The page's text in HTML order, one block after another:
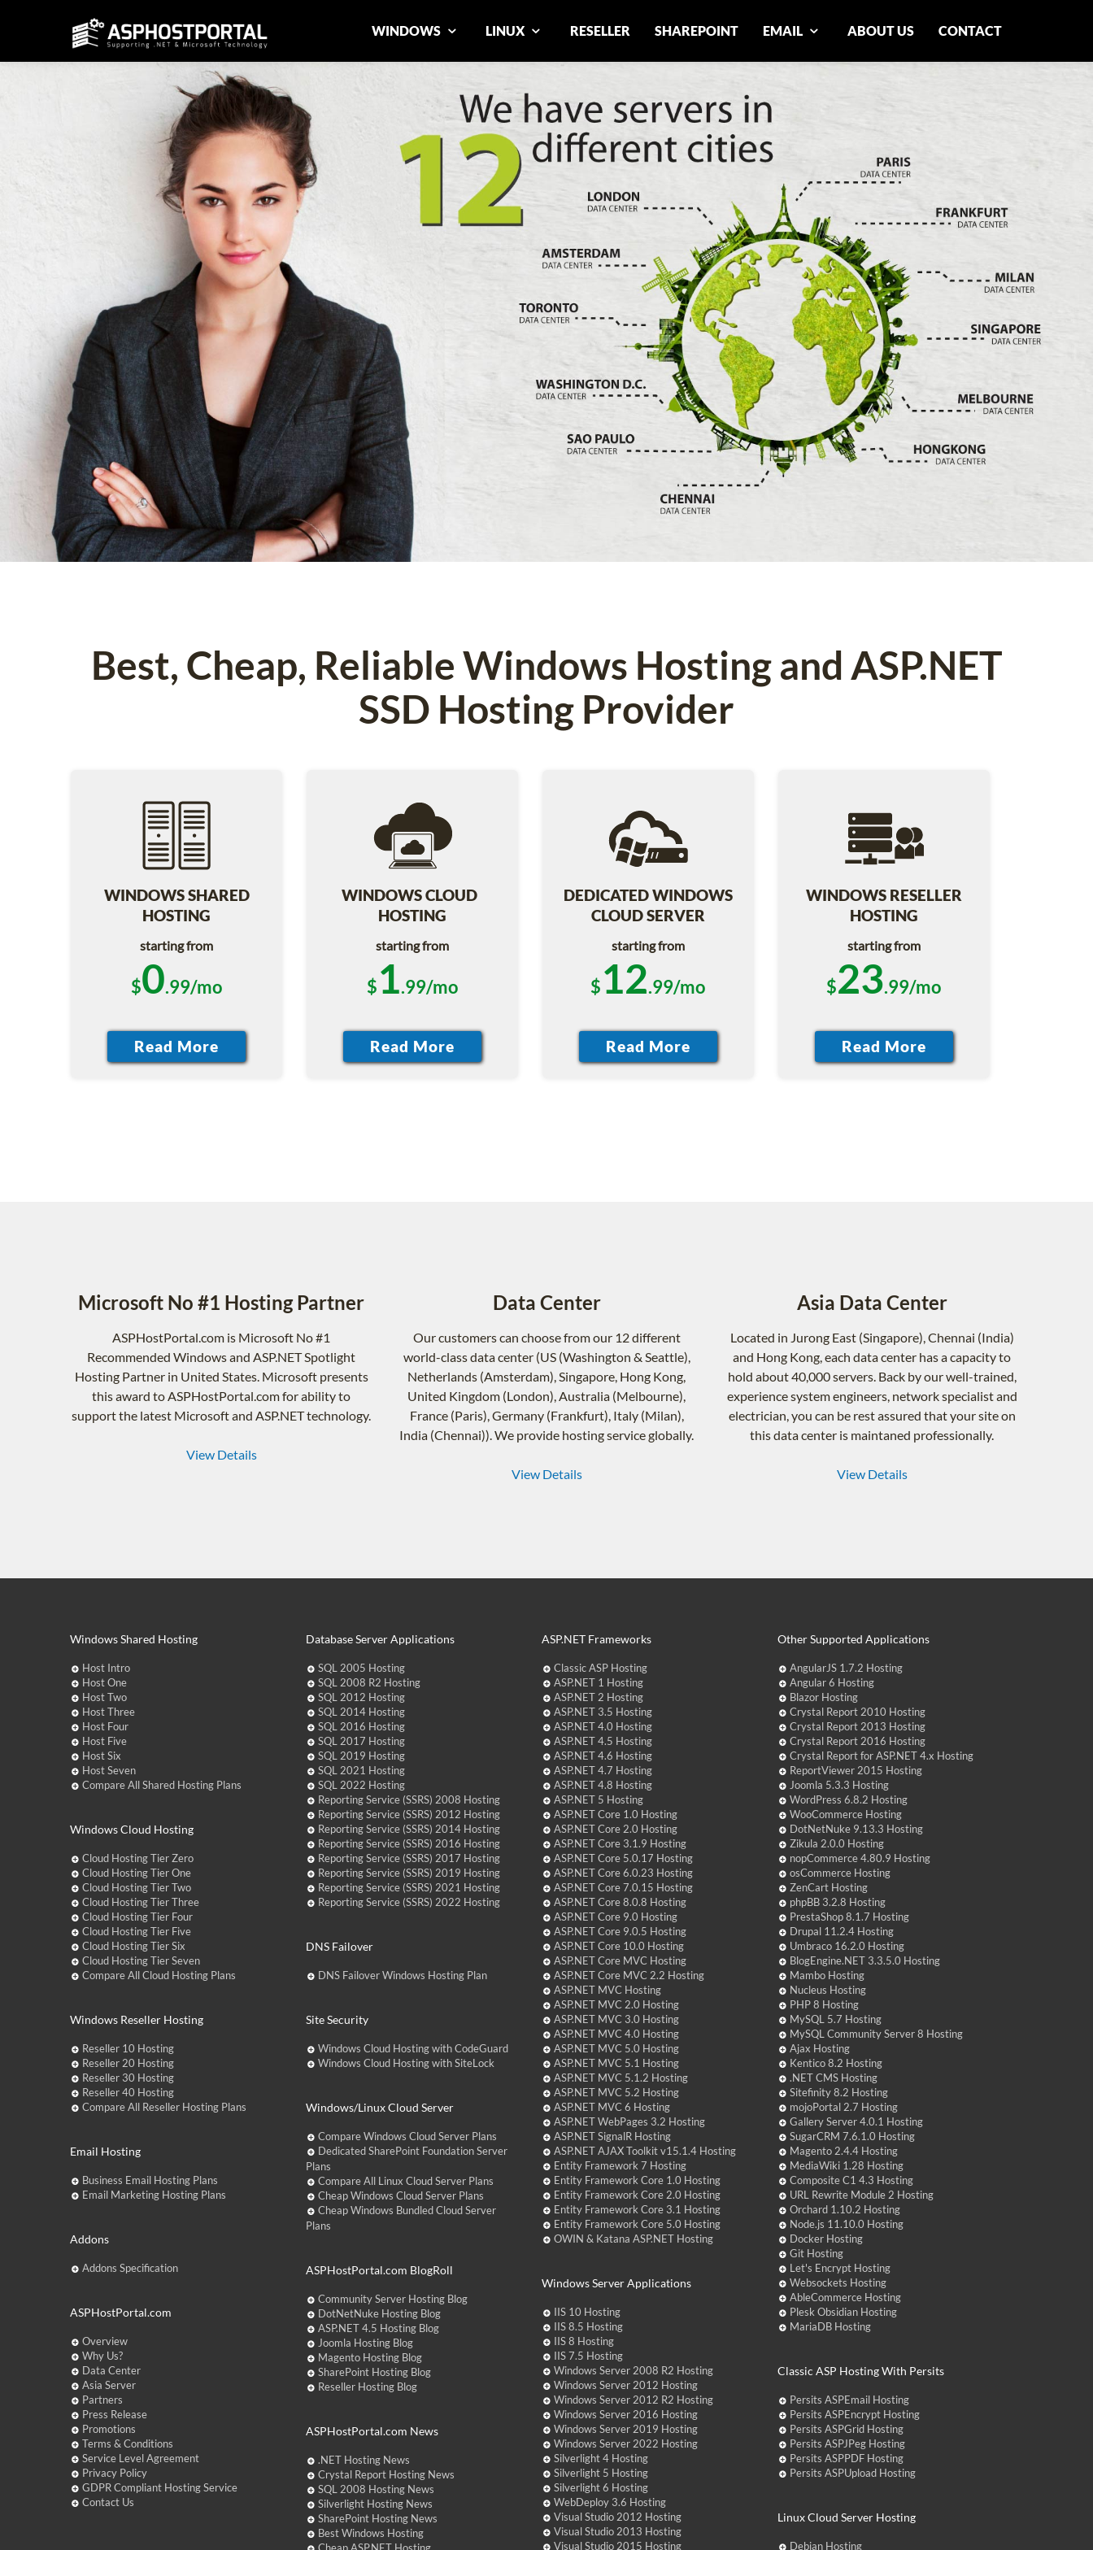
WINDOWS LINUX RESELLER SHAREPOINT EMAIL ABOUT US CONTACT
Best, Cheap, Reliable Windows Hosting and ASP.NET
SSD Hosting Provider
WINDOWS SHARED
HOSTING
starting from
$0.99/mo
WINDOWS CLOUD
HOSTING
starting from
$1.99/mo
DEDICATED WINDOWS
CLOUD SERVER
starting from
$12.99/mo
WINDOWS RESELLER
HOSTING
starting from
$23.99/mo
Microsoft No #1 Hosting Partner
ASPHostPortal.com is Microsoft No #1
Recommended Windows and ASP.NET Spotlight
Hosting Partner in United States. Microsoft presents
this award to ASPHostPortal.com for ability to
support the latest Microsoft and ASP.NET technology.
View Details
Data Center
Our customers can choose from our 12 different
world-class data center (US (Washington & Seattle),
Netherlands (Amsterdam), Singapore, Hong Kong,
United Kingdom (London), Australia (Melbourne),
France (Paris), Germany (Frankfurt), Italy (Milan),
India (Chennai)). We provide hosting service globally.
View Details
Asia Data Center
Located in Jurong East (Singapore), Chennai (India)
and Hong Kong, each data center has a capacity to
hold about 40,000 servers. Back by our well-trained,
experience system engineers, network specialist and
electrician, you can be rest assured that your site on
this data center is maintaned professionally.
View Details
Windows Shared Hosting
Host Intro
Host One
Host Two
Host Three
Host Four
Host Five
Host Six
Host Seven
Compare All Shared Hosting Plans
Windows Cloud Hosting
Cloud Hosting Tier Zero
Cloud Hosting Tier One
Cloud Hosting Tier Two
Cloud Hosting Tier Three
Cloud Hosting Tier Four
Cloud Hosting Tier Five
Cloud Hosting Tier Six
Cloud Hosting Tier Seven
Compare All Cloud Hosting Plans
Windows Reseller Hosting
Reseller 10 Hosting
Reseller 20 Hosting
Reseller 30 Hosting
Reseller 40 Hosting
Compare All Reseller Hosting Plans
Email Hosting
Business Email Hosting Plans
Email Marketing Hosting Plans
Addons
Addons Specification
ASPHostPortal.com
Overview
Why Us?
Data Center
Asia Server
Partners
Press Release
Promotions
Terms & Conditions
Service Level Agreement
Privacy Policy
GDPR Compliant Hosting Service
Contact Us
Database Server Applications
SQL 2005 Hosting
SQL 2008 R2 Hosting
SQL 2012 Hosting
SQL 2014 Hosting
SQL 2016 Hosting
SQL 2017 Hosting
SQL 2019 Hosting
SQL 2021 Hosting
SQL 2022 Hosting
Reporting Service (SSRS) 2008 Hosting
Reporting Service (SSRS) 2012 Hosting
Reporting Service (SSRS) 2014 Hosting
Reporting Service (SSRS) 2016 Hosting
Reporting Service (SSRS) 2017 Hosting
Reporting Service (SSRS) 2019 Hosting
Reporting Service (SSRS) 2021 Hosting
Reporting Service (SSRS) 2022 Hosting
DNS Failover
DNS Failover Windows Hosting Plan
Site Security
Windows Cloud Hosting with CodeGuard
Windows Cloud Hosting with SiteLock
Windows/Linux Cloud Server
Compare Windows Cloud Server Plans
Dedicated SharePoint Foundation Server
Plans
Compare All Linux Cloud Server Plans
Cheap Windows Cloud Server Plans
Cheap Windows Bundled Cloud Server
Plans
ASPHostPortal.com BlogRoll
Community Server Hosting Blog
DotNetNuke Hosting Blog
ASP.NET 4.5 Hosting Blog
Joomla Hosting Blog
Magento Hosting Blog
SharePoint Hosting Blog
Reseller Hosting Blog
ASPHostPortal.com News
.NET Hosting News
Crystal Report Hosting News
SQL 2008 Hosting News
Silverlight Hosting News
SharePoint Hosting News
Best Windows Hosting
ASP.NET Frameworks
Classic ASP Hosting
ASP.NET 1 Hosting
ASP.NET 2 Hosting
ASP.NET 3.5 Hosting
ASP.NET 4.0 Hosting
ASP.NET 4.5 Hosting
ASP.NET 4.6 Hosting
ASP.NET 4.7 Hosting
ASP.NET 4.8 Hosting
ASP.NET 5 Hosting
ASP.NET Core 1.0 Hosting
ASP.NET Core 2.0 Hosting
ASP.NET Core 3.1.9 Hosting
ASP.NET Core 5.0.17 Hosting
ASP.NET Core 6.0.23 Hosting
ASP.NET Core 7.0.15 Hosting
ASP.NET Core 8.0.8 Hosting
ASP.NET Core 9.0 Hosting
ASP.NET Core 9.0.5 Hosting
ASP.NET Core 10.0 Hosting
ASP.NET Core MVC Hosting
ASP.NET Core MVC 2.2 Hosting
ASP.NET MVC Hosting
ASP.NET MVC 2.0 Hosting
ASP.NET MVC 3.0 Hosting
ASP.NET MVC 4.0 Hosting
ASP.NET MVC 5.0 Hosting
ASP.NET MVC 5.1 Hosting
ASP.NET MVC 5.1.2 Hosting
ASP.NET MVC 5.2 Hosting
ASP.NET MVC 6 Hosting
ASP.NET WebPages 3.2 Hosting
ASP.NET SignalR Hosting
ASP.NET AJAX Toolkit v15.1.4 Hosting
Entity Framework 7 Hosting
Entity Framework Core 1.0 Hosting
Entity Framework Core 2.0 Hosting
Entity Framework Core 3.1 Hosting
Entity Framework Core 5.0 Hosting
OWIN & Katana ASP.NET Hosting
Windows Server Applications
IIS 10 Hosting
IIS 8.5 Hosting
IIS 8 Hosting
IIS 7.5 Hosting
Windows Server 2008 R2 Hosting
Windows Server 2012 Hosting
Windows Server 2012 R2 Hosting
Windows Server 2016 Hosting
Windows Server 2019 Hosting
Windows Server 2022 Hosting
Silverlight 4 Hosting
Silverlight 5 Hosting
Silverlight 6 Hosting
WebDeploy 3.6 Hosting
Visual Studio 2012 Hosting
Visual Studio 2013 Hosting
Visual Studio 2015 Hosting
Other Supported Applications
AngularJS 1.7.2 Hosting
Angular 6 Hosting
Blazor Hosting
Crystal Report 2010 Hosting
Crystal Report 2013 Hosting
Crystal Report 2016 Hosting
Crystal Report for ASP.NET 4.x Hosting
ReportViewer 2015 Hosting
Joomla 5.3.3 Hosting
WordPress 6.8.2 Hosting
WooCommerce Hosting
DotNetNuke 9.13.3 Hosting
Zikula 2.0.0 Hosting
nopCommerce 4.80.9 Hosting
osCommerce Hosting
ZenCart Hosting
phpBB 3.2.8 Hosting
PrestaShop 8.1.7 Hosting
Drupal 11.2.4 Hosting
Umbraco 16.2.0 Hosting
BlogEngine.NET 3.3.5.0 Hosting
Mambo Hosting
Nucleus Hosting
PHP 8 Hosting
MySQL 5.7 Hosting
MySQL Community Server 8 Hosting
Ajax Hosting
Kentico 8.2 Hosting
.NET CMS Hosting
Sitefinity 8.2 Hosting
mojoPortal 2.7 Hosting
Gallery Server 4.0.1 Hosting
SugarCRM 7.6.1.0 Hosting
Magento 2.4.4 Hosting
MediaWiki 1.28 Hosting
Composite C1 4.3 Hosting
URL Rewrite Module 2 Hosting
Orchard 1.10.2 Hosting
Node.js 11.10.0 Hosting
Docker Hosting
Git Hosting
Let's Encrypt Hosting
Websockets Hosting
AbleCommerce Hosting
Plesk Obsidian Hosting
MariaDB Hosting
Classic ASP Hosting With Persits
Persits ASPEmail Hosting
Persits ASPEncrypt Hosting
Persits ASPGrid Hosting
Persits ASPJPeg Hosting
Persits ASPPDF Hosting
Persits ASPUpload Hosting
Linux Cloud Server Hosting
Debian Hosting